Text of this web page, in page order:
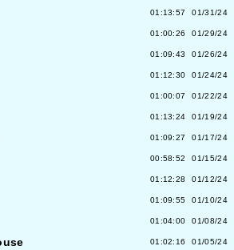
01:13:57 01/31/24
01:00:26 01/29/24
01:09:43 01/26/24
01:12:30 01/24/24
01:00:07 01/22/24
01:13:24 01/19/24
01:09:27 01/17/24
00:58:52 01/15/24
01:12:28 01/12/24
01:09:55 01/10/24
01:04:00 01/08/24
01:02:16 01/05/24